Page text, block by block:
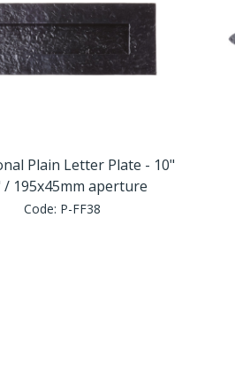
Plain Letter Plate - 10"
/ 195x45mm aperture
Code: P-FF38